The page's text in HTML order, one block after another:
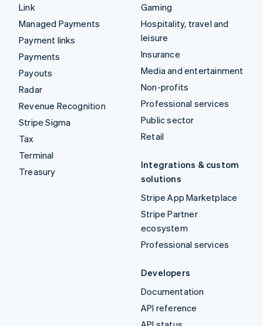
Link
Managed Payments
Payment links
Payments
Payouts
Radar
Revenue Recognition
Stripe Sigma
Tax
Terminal
Treasury
Gaming
Hospitality, travel and
leisure
Insurance
Media and entertainment
Non-profits
Professional services
Public sector
Retail
Integrations & custom
solutions
Stripe App Marketplace
Stripe Partner
ecosystem
Professional services
Developers
Documentation
API reference